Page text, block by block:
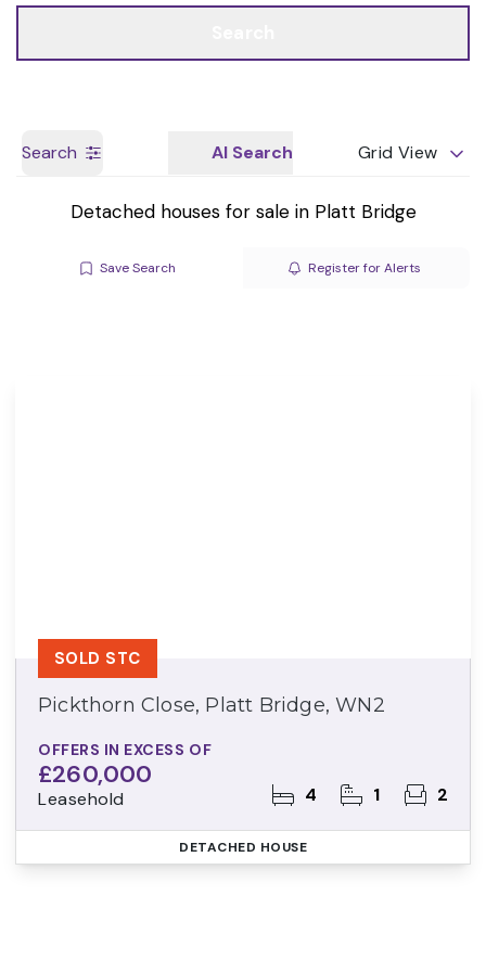
Search AI Search Grid View
Detached houses for sale in Platt Bridge
Save Search Register for Alerts
Pickthorn Close, Platt Bridge, WN2
OFFERS IN EXCESS OF
£260,000
Leasehold 4 1 2
SOLD STC
DETACHED HOUSE